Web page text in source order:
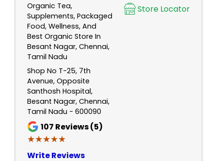
Organic Tea,
Supplements, Packaged
Food, Wellness, And
Best Organic Store In
Besant Nagar, Chennai,
Tamil Nadu
Shop No T-25, 7th
Avenue, Opposite
Santhosh Hospital,
Besant Nagar, Chennai,
Tamil Nadu - 600090
107 Reviews (5)
★★★★★
★★★★★
Write Reviews
Store Locator